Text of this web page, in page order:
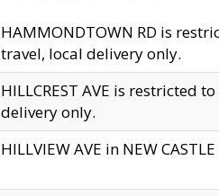
HAMMONDTOWN RD is
travel, local delivery only.
HILLCREST AVE is restricted
delivery only.
HILLVIEW AVE in NEW